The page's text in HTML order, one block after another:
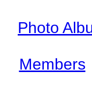
Photo
Members